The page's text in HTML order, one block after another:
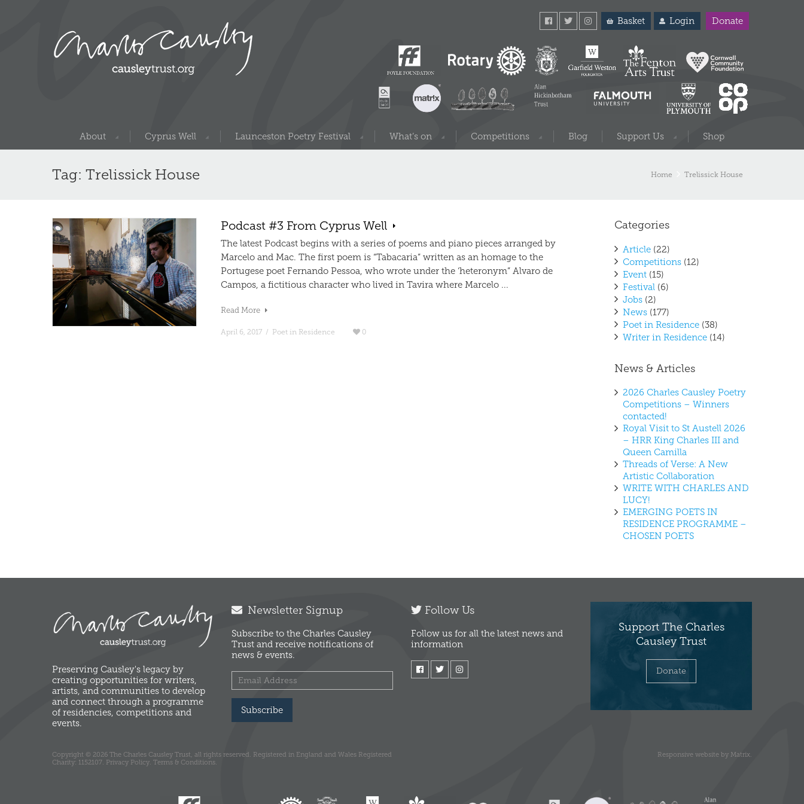
Basket Login Donate
About Cyprus Well Launceston Poetry Festival What’s on Competitions Blog Support Us Shop
Tag: Trelissick House Home Trelissick House
Podcast #3 From Cyprus Well
The latest Podcast begins with a series of poems and piano pieces arranged by
Marcelo and Mac. The first poem is “Tabacaria” written as an homage to the
Portugese poet Fernando Pessoa, who wrote under the ‘heteronym” Alvaro de
Campos, a fictitious character who lived in Tavira where Marcelo ...
Read More
0
April 6, 2017 / Poet in Residence
Categories
Article (22)
Competitions (12)
Event (15)
Festival (6)
Jobs (2)
News (177)
Poet in Residence (38)
Writer in Residence (14)
News & Articles
2026 Charles Causley Poetry
Competitions – Winners
contacted!
Royal Visit to St Austell 2026
– HRR King Charles III and
Queen Camilla
Threads of Verse: A New
Artistic Collaboration
WRITE WITH CHARLES AND
LUCY!
EMERGING POETS IN
RESIDENCE PROGRAMME –
CHOSEN POETS
Preserving Causley's legacy by
creating opportunities for writers,
artists, and communities to develop
and connect through a programme
of residencies, competitions and
events.
Newsletter Signup
Subscribe to the Charles Causley
Trust and receive notifications of
news & events.
Subscribe
Follow Us
Follow us for all the latest news and
information
Support The Charles
Causley Trust
Donate
Copyright © 2026 The Charles Causley Trust, all rights reserved. Registered in England and Wales Registered
Charity: 1152107.
Privacy Policy. Terms & Conditions.
Responsive website by Matrix